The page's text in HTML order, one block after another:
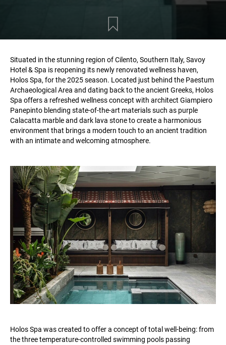
Situated in the stunning region of Cilento, Southern Italy, Savoy
Hotel & Spa is reopening its newly renovated wellness haven,
Holos Spa, for the 2025 season. Located just behind the Paestum
Archaeological Area and dating back to the ancient Greeks, Holos
Spa offers a refreshed wellness concept with architect Giampiero
Panepinto blending state-of-the-art materials such as purple
Calacatta marble and dark lava stone to create a harmonious
environment that brings a modern touch to an ancient tradition
with an intimate and welcoming atmosphere.
Holos Spa was created to offer a concept of total well-being: from
the three temperature-controlled swimming pools passing